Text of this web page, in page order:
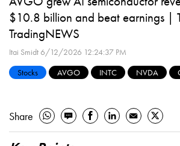
$10.8 billion and beat earnings |
TradingNEWS
Itai Smidt 6/12/2026 12:24:37 PM
Stocks
AVGO INTC NVDA
Share